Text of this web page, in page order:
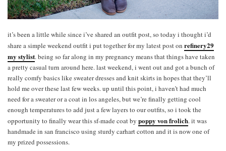
it’s been a little while since i’ve shared an outfit post, so today i thought i’d
share a simple weekend outfit i put together for my latest post on refinery29
my stylist. being so far along in my pregnancy means that things have taken
a pretty casual turn around here. last weekend, i went out and got a bunch of
really comfy basics like sweater dresses and knit skirts in hopes that they’ll
hold me over these last few weeks. up until this point, i haven’t had much
need for a sweater or a coat in los angeles, but we’re finally getting cool
enough temperatures to add just a few layers to our outfits, so i took the
opportunity to finally wear this sf-made coat by poppy von frolich. it was
handmade in san francisco using sturdy carhart cotton and it is now one of
my prized possessions.